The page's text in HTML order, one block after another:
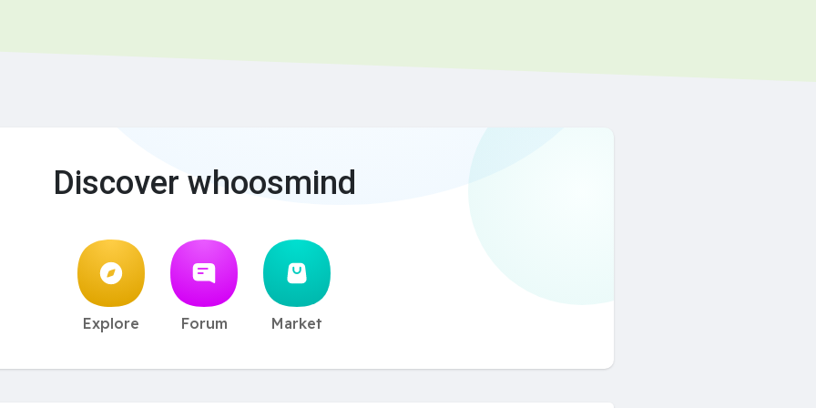
Discover whoosmind
Explore Forum Market